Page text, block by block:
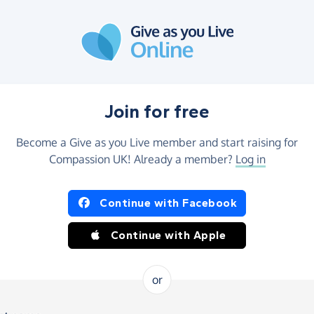
Join for free
Become a Give as you Live member and start raising for
Compassion UK! Already a member? Log in
Continue with Facebook
Continue with Apple
or